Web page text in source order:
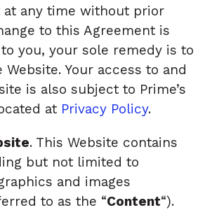
at any time without prior
to this Agreement is
you, your sole remedy is to
Your access to and
is also subject to Prime’s
at Privacy Policy.
. This Website contains
but not limited to
and images
to as the “Content“).